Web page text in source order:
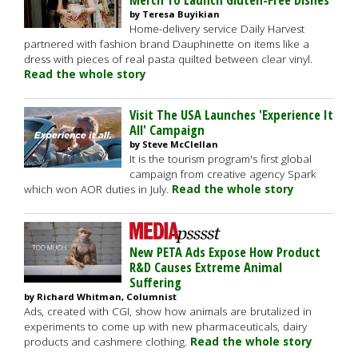
by Teresa Buyikian
Home-delivery service Daily Harvest
partnered with fashion brand Dauphinette on items like a
dress with pieces of real pasta quilted between clear vinyl.
Read the whole story
Visit The USA Launches 'Experience It
All' Campaign
by Steve McClellan
It is the tourism program's first global
campaign from creative agency Spark
which won AOR duties in July. Read the whole story
New PETA Ads Expose How Product
R&D Causes Extreme Animal
Suffering
by Richard Whitman, Columnist
Ads, created with CGI, show how animals are brutalized in
experiments to come up with new pharmaceuticals, dairy
products and cashmere clothing. Read the whole story